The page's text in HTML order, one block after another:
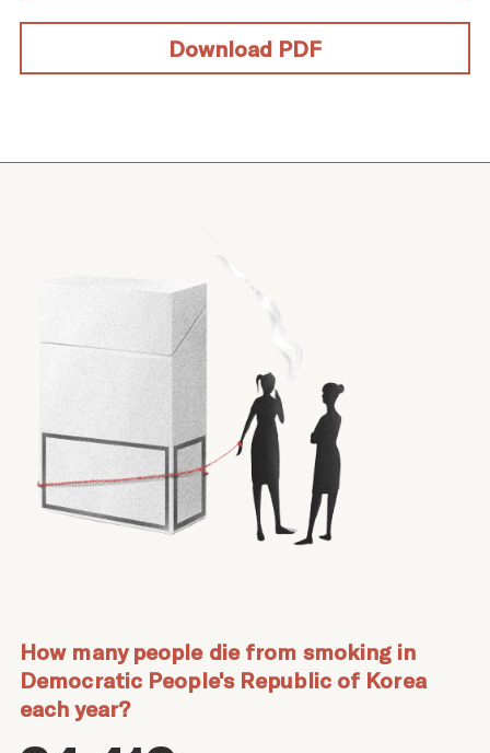
Download PDF
How many people die from smoking in
Democratic People's Republic of Korea
each year?